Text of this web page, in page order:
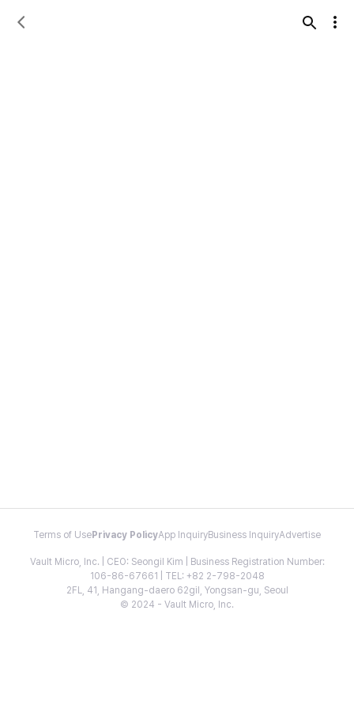
Terms of Use Privacy PolicyApp InquiryBusiness InquiryAdvertise
Vault Micro, Inc. | CEO: Seongil Kim | Business Registration Number:
106-86-67661 | TEL: +82 2-798-2048
2FL, 41, Hangang-daero 62gil, Yongsan-gu, Seoul
© 2024 - Vault Micro, Inc.